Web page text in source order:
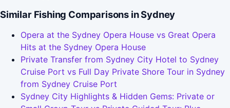
Similar Fishing Comparisons in Sydney
Opera at the Sydney Opera House vs Great Opera
Hits at the Sydney Opera House
Private Transfer from Sydney City Hotel to Sydney
Cruise Port vs Full Day Private Shore Tour in Sydney
from Sydney Cruise Port
Sydney City Highlights & Hidden Gems: Private or